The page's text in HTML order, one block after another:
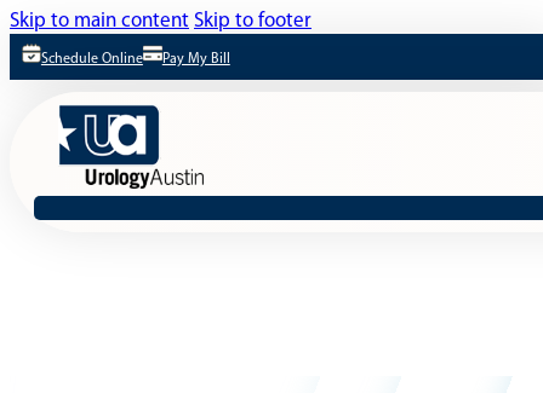
Skip to main content Skip to footer
Schedule Online Pay My Bill